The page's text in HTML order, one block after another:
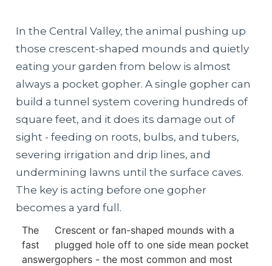
In the Central Valley, the animal pushing up
those crescent-shaped mounds and quietly
eating your garden from below is almost
always a pocket gopher. A single gopher can
build a tunnel system covering hundreds of
square feet, and it does its damage out of
sight - feeding on roots, bulbs, and tubers,
severing irrigation and drip lines, and
undermining lawns until the surface caves.
The key is acting before one gopher
becomes a yard full.
The
fast
answer
Crescent or fan-shaped mounds with a
plugged hole off to one side mean pocket
gophers - the most common and most